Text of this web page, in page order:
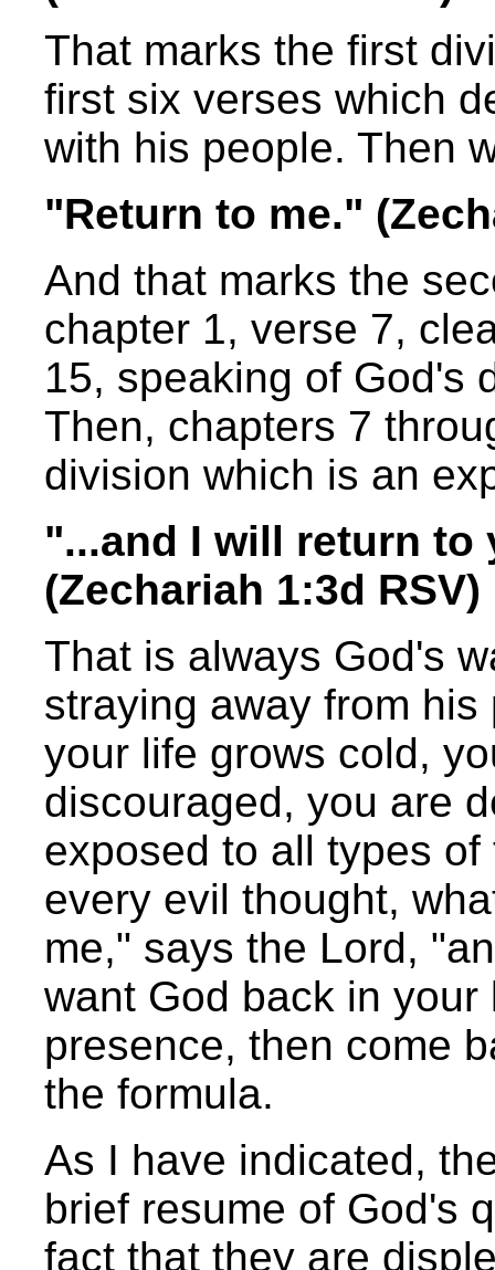
That marks the first
first six verses which
with his people. Then
"Return to me."
And that marks the
chapter 1, verse 7,
15, speaking of God's
Then, chapters 7
division which is an
"...and I will return to
(Zechariah 1:3d RSV)
That is always God's
straying away from
your life grows cold,
discouraged, you are
exposed to all types
every evil thought,
me," says the Lord,
want God back in
presence, then come
the formula.
As I have indicated,
brief resume of God's
fact that they are